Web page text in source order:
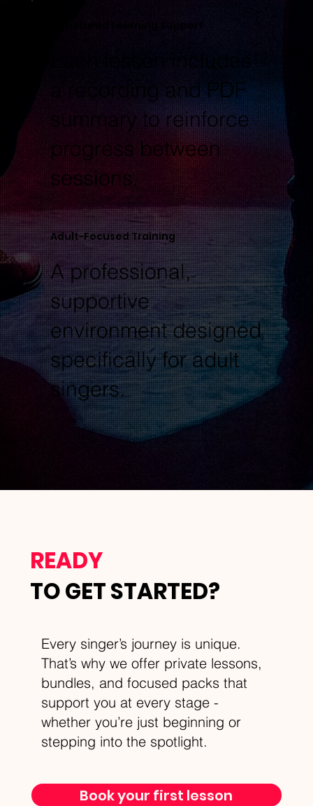
Structured Learning Support
Each lesson includes
a recording and PDF
summary to reinforce
progress between
sessions.
Adult-Focused Training
A professional,
supportive
environment designed
specifically for adult
singers.
Every singer’s journey is unique.
That’s why we offer private lessons,
bundles, and focused packs that
support you at every stage -
whether you’re just beginning or
stepping into the spotlight.
READY
TO GET STARTED?
Book your first lesson